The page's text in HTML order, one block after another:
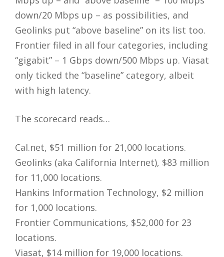
down/20 Mbps up – as possibilities, and
Geolinks put “above baseline” on its list too.
Frontier filed in all four categories, including
“gigabit” – 1 Gbps down/500 Mbps up. Viasat
only ticked the “baseline” category, albeit
with high latency.
The scorecard reads…
Cal.net, $51 million for 21,000 locations.
Geolinks (aka California Internet), $83 million
for 11,000 locations.
Hankins Information Technology, $2 million
for 1,000 locations.
Frontier Communications, $52,000 for 23
locations.
Viasat, $14 million for 19,000 locations.